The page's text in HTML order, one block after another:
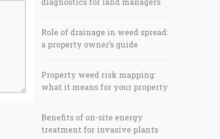
Role of drainage in weed spread:
a property owner’s guide
Property weed risk mapping:
what it means for your property
Benefits of on-site energy
treatment for invasive plants